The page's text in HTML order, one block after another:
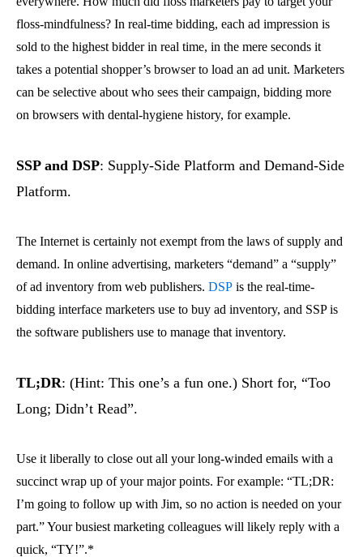
floss-mindfulness? In real-time bidding, each ad impression is
sold to the highest bidder in real time, in the mere seconds it
takes a potential shopper’s browser to load an ad unit. Marketers
can be selective about who sees their campaign, bidding more
on browsers with dental-hygiene history, for example.
SSP and DSP: Supply-Side Platform and Demand-Side
Platform.
The Internet is certainly not exempt from the laws of supply and
demand. In online advertising, marketers “demand” a “supply”
of ad inventory from web publishers. DSP is the real-time-
bidding interface marketers use to buy ad inventory, and SSP is
the software publishers use to manage that inventory.
TL;DR: (Hint: This one’s a fun one.) Short for, “Too
Long; Didn’t Read”.
Use it liberally to close out all your long-winded emails with a
succinct wrap up of your major points. For example: “TL;DR:
I’m going to follow up with Jim, so no action is needed on your
part.” Your busiest marketing colleagues will likely reply with a
quick, “TY!”.*